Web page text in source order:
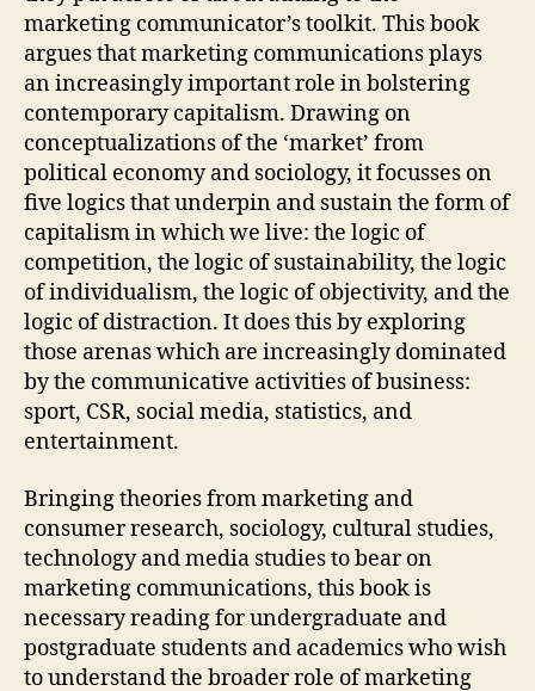
marketing communicator’s toolkit. This book
argues that marketing communications plays
an increasingly important role in bolstering
contemporary capitalism. Drawing on
conceptualizations of the ‘market’ from
political economy and sociology, it focusses on
five logics that underpin and sustain the form of
capitalism in which we live: the logic of
competition, the logic of sustainability, the logic
of individualism, the logic of objectivity, and the
logic of distraction. It does this by exploring
those arenas which are increasingly dominated
by the communicative activities of business:
sport, CSR, social media, statistics, and
entertainment.
Bringing theories from marketing and
consumer research, sociology, cultural studies,
technology and media studies to bear on
marketing communications, this book is
necessary reading for undergraduate and
postgraduate students and academics who wish
to understand the broader role of marketing